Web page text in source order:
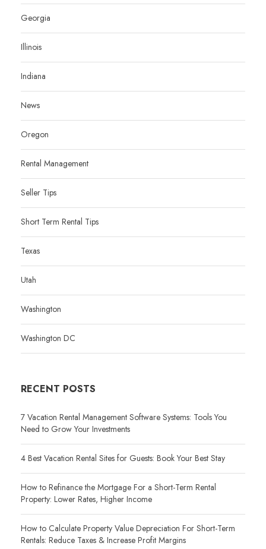
Georgia
Illinois
Indiana
News
Oregon
Rental Management
Seller Tips
Short Term Rental Tips
Texas
Utah
Washington
Washington DC
RECENT POSTS
7 Vacation Rental Management Software Systems: Tools You
Need to Grow Your Investments
4 Best Vacation Rental Sites for Guests: Book Your Best Stay
How to Refinance the Mortgage For a Short-Term Rental
Property: Lower Rates, Higher Income
How to Calculate Property Value Depreciation For Short-Term
Rentals: Reduce Taxes & Increase Profit Margins